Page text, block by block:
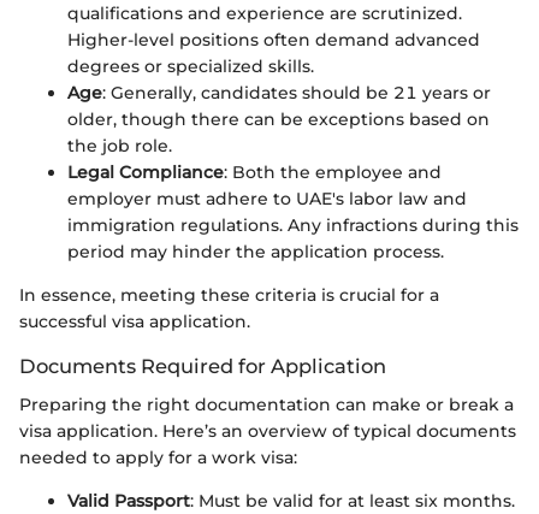
qualifications and experience are scrutinized.
Higher-level positions often demand advanced
degrees or specialized skills.
Age: Generally, candidates should be 21 years or
older, though there can be exceptions based on
the job role.
Legal Compliance: Both the employee and
employer must adhere to UAE's labor law and
immigration regulations. Any infractions during this
period may hinder the application process.
In essence, meeting these criteria is crucial for a
successful visa application.
Documents Required for Application
Preparing the right documentation can make or break a
visa application. Here’s an overview of typical documents
needed to apply for a work visa:
Valid Passport: Must be valid for at least six months.